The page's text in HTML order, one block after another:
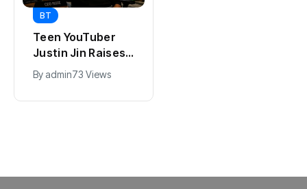
BT
Teen YouTuber
Justin Jin Raises
$1.2M for Giggles
App
By admin73 Views